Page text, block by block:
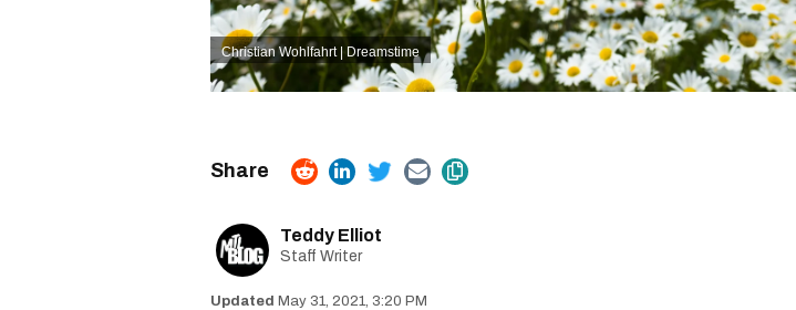
Christian Wohlfahrt | Dreamstime
Teddy Elliot
Staff Writer
May 31, 2021, 3:20 PM